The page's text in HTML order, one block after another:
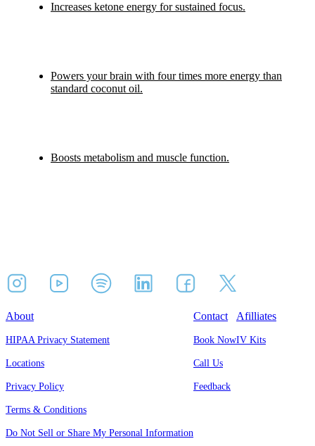
Increases ketone energy for sustained focus.
Powers your brain with four times more energy than
standard coconut oil.
Boosts metabolism and muscle function.
About
HIPAA Privacy Statement
Locations
Privacy Policy
Terms & Conditions
Do Not Sell or Share My Personal Information
Contact
Book Now
Call Us
Feedback
Afilliates
IV Kits